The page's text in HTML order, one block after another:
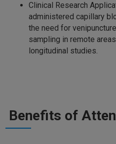
Clinical Research
administered capillary
the need for
sampling in remote
longitudinal studies.
Benefits of